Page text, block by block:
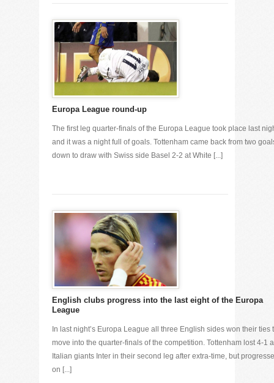
Europa League round-up
The first leg quarter-finals of the Europa League took place last
and it was a night full of goals. Tottenham came back from two
down to draw with Swiss side Basel 2-2 at White [...]
English clubs progress into the last eight of the Europa
League
In last night’s Europa League all three English sides won their ties
move into the quarter-finals of the competition. Tottenham lost 4-1
Italian giants Inter in their second leg after extra-time, but
on [...]